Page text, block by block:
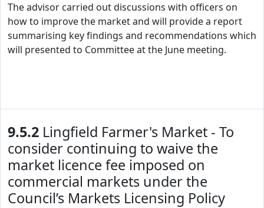
The advisor carried out discussions with officers on
how to improve the market and will provide a report
summarising key findings and recommendations which
will presented to Committee at the June meeting.
9.5.2 Lingfield Farmer's Market - To
consider continuing to waive the
market licence fee imposed on
commercial markets under the
Council’s Markets Licensing Policy